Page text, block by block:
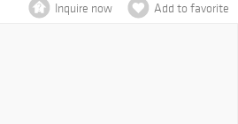
Inquire now Add to favorite